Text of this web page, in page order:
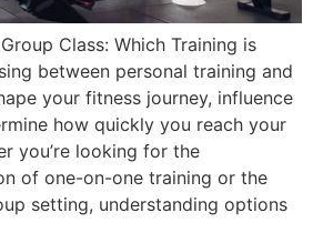
Class: Which Training is
between personal training and
your fitness journey, influence
how quickly you reach your
you’re looking for the
of one-on-one training or the
setting, understanding options